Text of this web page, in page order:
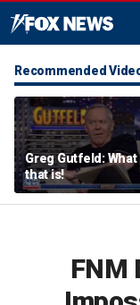
Recommended
Greg Gutfeld: What
that is!
FNM